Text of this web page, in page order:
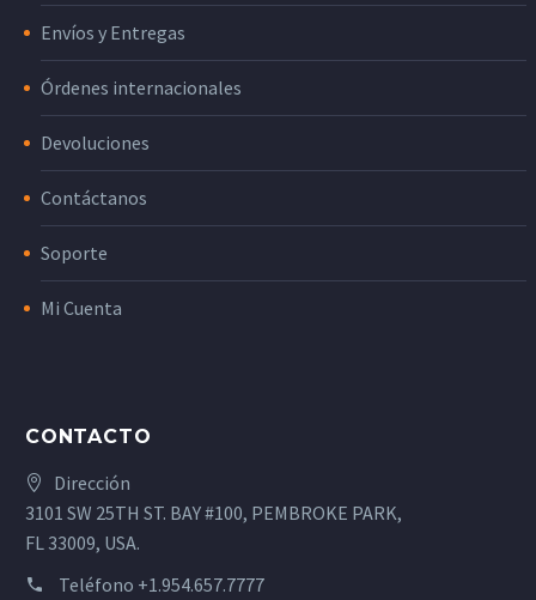
Envíos y Entregas
Órdenes internacionales
Devoluciones
Contáctanos
Soporte
Mi Cuenta
CONTACTO
Dirección
3101 SW 25TH ST. BAY #100, PEMBROKE PARK,
FL 33009, USA.
Teléfono +1.954.657.7777